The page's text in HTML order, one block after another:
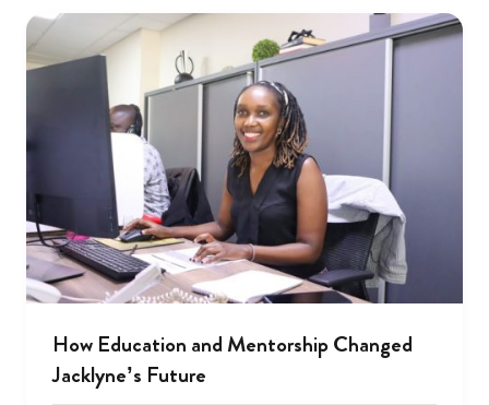
How Education and Mentorship Changed
Jacklyne’s Future